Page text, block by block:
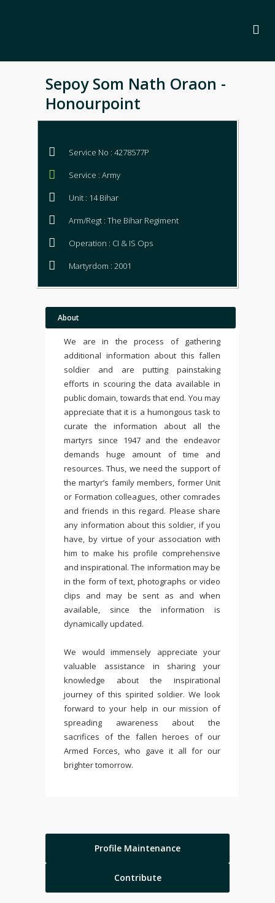
Sepoy Som Nath Oraon -
Honourpoint
Service No : 4278577P
Service : Army
Unit : 14 Bihar
Arm/Regt : The Bihar Regiment
Operation : CI & IS Ops
Martyrdom : 2001
About
We are in the process of gathering
additional information about this fallen
soldier and are putting painstaking
efforts in scouring the data available in
public domain, towards that end. You may
appreciate that it is a humongous task to
curate the information about all the
martyrs since 1947 and the endeavor
demands huge amount of time and
resources. Thus, we need the support of
the martyr’s family members, former Unit
or Formation colleagues, other comrades
and friends in this regard. Please share
any information about this soldier, if you
have, by virtue of your association with
him to make his profile comprehensive
and inspirational. The information may be
in the form of text, photographs or video
clips and may be sent as and when
available, since the information is
dynamically updated.
We would immensely appreciate your
valuable assistance in sharing your
knowledge about the inspirational
journey of this spirited soldier. We look
forward to your help in our mission of
spreading awareness about the
sacrifices of the fallen heroes of our
Armed Forces, who gave it all for our
brighter tomorrow.
Profile Maintenance
Contribute